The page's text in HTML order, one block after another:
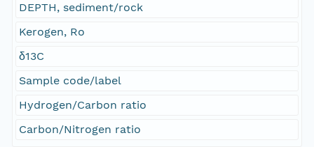
DEPTH, sediment/rock
Kerogen, Ro
δ13C
Sample code/label
Hydrogen/Carbon ratio
Carbon/Nitrogen ratio